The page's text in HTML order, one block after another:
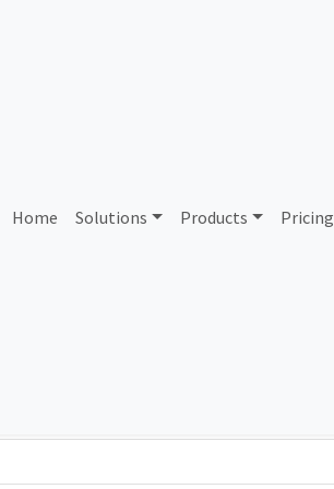
Home Solutions Products Pricing